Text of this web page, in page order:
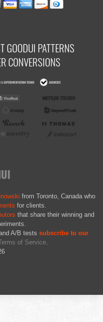
GOODUI PATTERNS
CONVERSIONS
from Toronto, Canada who
for clients.
that share their winning and
A/B tests subscribe to our
of Service